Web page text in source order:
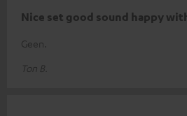
Nice set good sound happy
Geen.
Ton B.